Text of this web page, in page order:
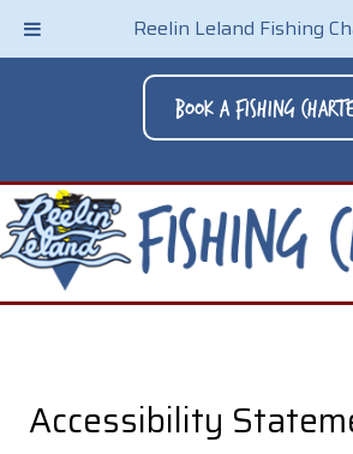
Reelin Leland Fishing
Book A Fishing
Accessibility